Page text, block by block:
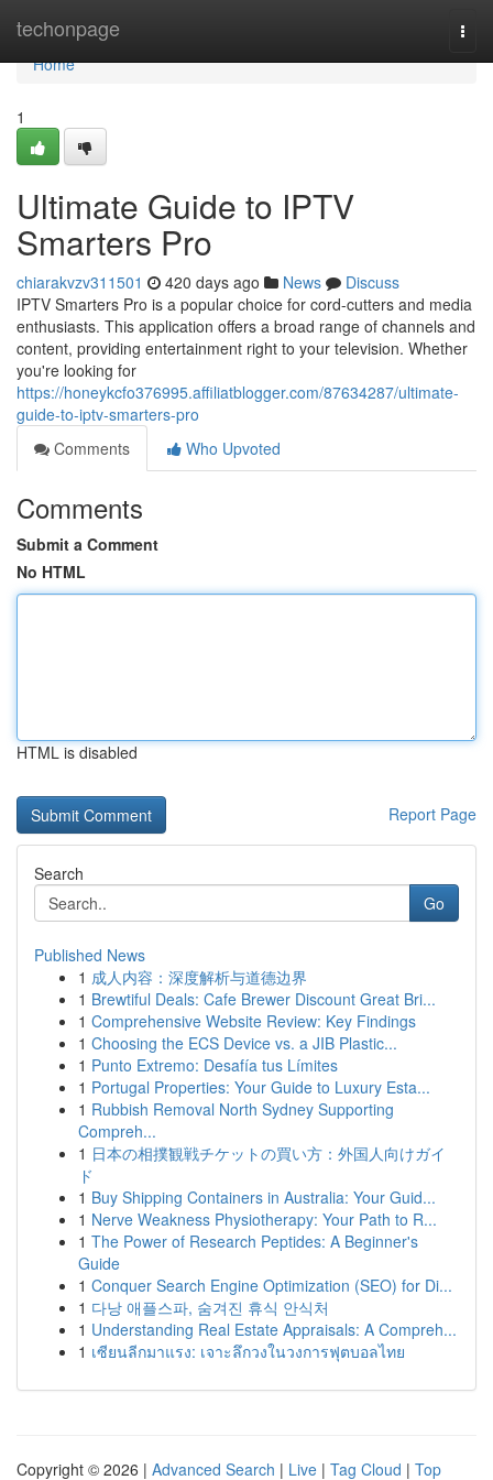
techonpage
Home
Home
1
Ultimate Guide to IPTV
Smarters Pro
chiarakvzv311501 420 days ago News
Discuss
IPTV Smarters Pro is a popular choice for cord-cutters and media
enthusiasts. This application offers a broad range of channels and
content, providing entertainment right to your television. Whether
you're looking for
https://honeykcfo376995.affiliatblogger.com/87634287/ultimate-
guide-to-iptv-smarters-pro
Comments
Who Upvoted
Comments
Submit a Comment
No HTML
HTML is disabled
Report Page
Search
Go
Published News
1 成人内容：深度解析与道德边界
1 Brewtiful Deals: Cafe Brewer Discount Great Bri...
1 Comprehensive Website Review: Key Findings
1 Choosing the ECS Device vs. a JIB Plastic...
1 Punto Extremo: Desafía tus Límites
1 Portugal Properties: Your Guide to Luxury Esta...
1 Rubbish Removal North Sydney Supporting
Compreh...
1 日本の相撲観戦チケットの買い方：外国人向けガイ
ド
1 Buy Shipping Containers in Australia: Your Guid...
1 Nerve Weakness Physiotherapy: Your Path to R...
1 The Power of Research Peptides: A Beginner's
Guide
1 Conquer Search Engine Optimization (SEO) for Di...
1 다낭 애플스파, 숨겨진 휴식 안식처
1 Understanding Real Estate Appraisals: A Compreh...
1 เซียนลีกมาแรง: เจาะลึกวงในวงการฟุตบอลไทย
Copyright © 2026 | Advanced Search | Live | Tag Cloud | Top